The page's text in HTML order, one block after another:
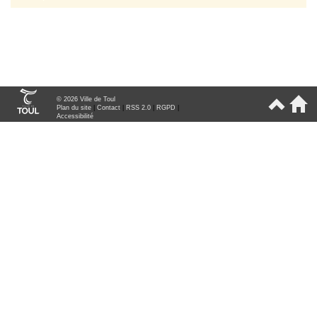
© 2026 Ville de Toul
Plan du site
Contact RSS 2.0 RGPD
Accessibilité